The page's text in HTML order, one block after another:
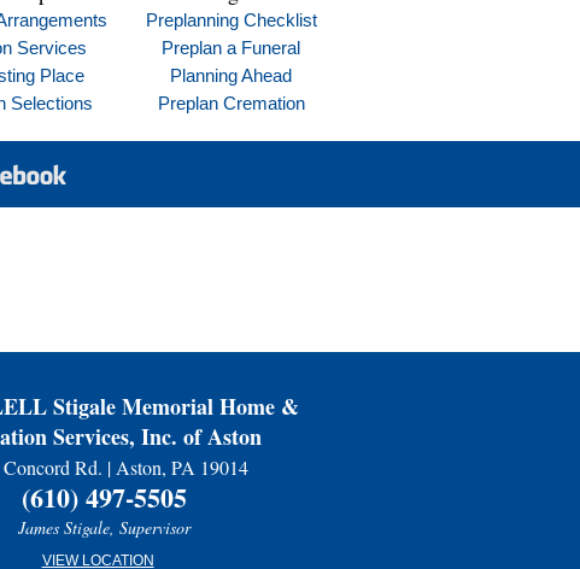
Services
Place
Selections
Preplanning Checklist
Preplan a Funeral
Planning Ahead
Preplan Cremation
Stigale Memorial Home &
Services, Inc. of Aston
Rd. | Aston, PA 19014
(610) 497-5505
James Stigale, Supervisor
VIEW LOCATION